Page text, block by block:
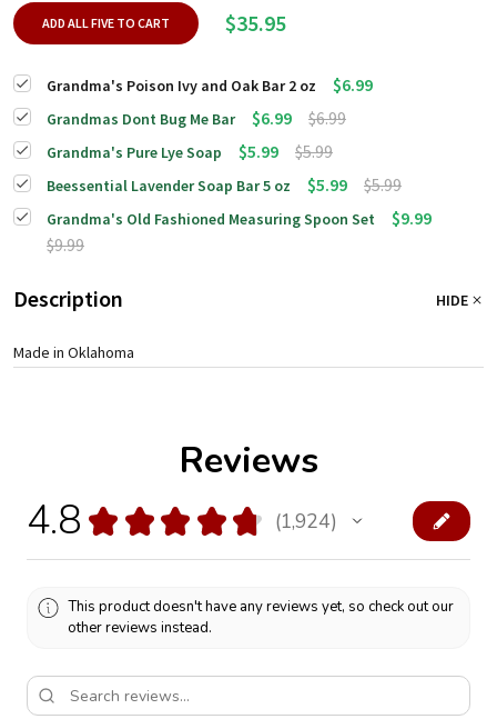
ADD ALL FIVE TO CART $35.95
Grandma's Poison Ivy and Oak Bar 2 oz $6.99
Grandmas Dont Bug Me Bar $6.99 $6.99
Grandma's Pure Lye Soap $5.99 $5.99
Beessential Lavender Soap Bar 5 oz $5.99 $5.99
Grandma's Old Fashioned Measuring Spoon Set
$9.99
$9.99
Description HIDE
Made in Oklahoma
Reviews
4.8 ★ ★ ★ ★ ★ 1,924
1924
This product doesn't have any reviews yet, so check out our
other reviews instead.